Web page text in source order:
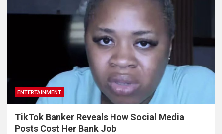
ENTERTAINMENT
TikTok Banker Reveals How Social Media
Posts Cost Her Bank Job